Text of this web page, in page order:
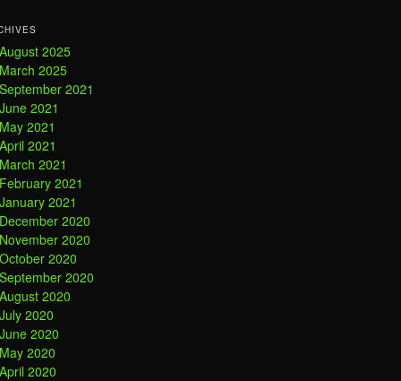
August 2025
March 2025
September 2021
June 2021
May 2021
April 2021
March 2021
February 2021
January 2021
December 2020
November 2020
October 2020
September 2020
August 2020
July 2020
June 2020
May 2020
April 2020